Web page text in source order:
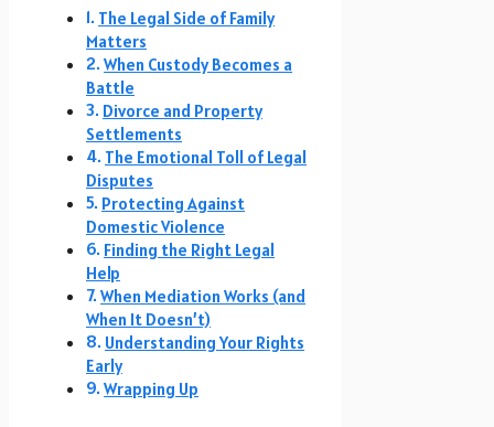
The Legal Side of Family
Matters
When Custody Becomes a
Battle
Divorce and Property
Settlements
The Emotional Toll of Legal
Disputes
Protecting Against
Domestic Violence
Finding the Right Legal
Help
When Mediation Works (and
When It Doesn’t)
Understanding Your Rights
Early
Wrapping Up